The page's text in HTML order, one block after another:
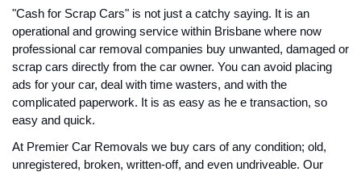
"Cash for Scrap Cars" is not just a catchy saying. It is an
operational and growing service within Brisbane where now
professional car removal companies buy unwanted, damaged or
scrap cars directly from the car owner. You can avoid placing
ads for your car, deal with time wasters, and with the
complicated paperwork. It is as easy as he e transaction, so
easy and quick.
At Premier Car Removals we buy cars of any condition; old,
unregistered, broken, written-off, and even undriveable. Our